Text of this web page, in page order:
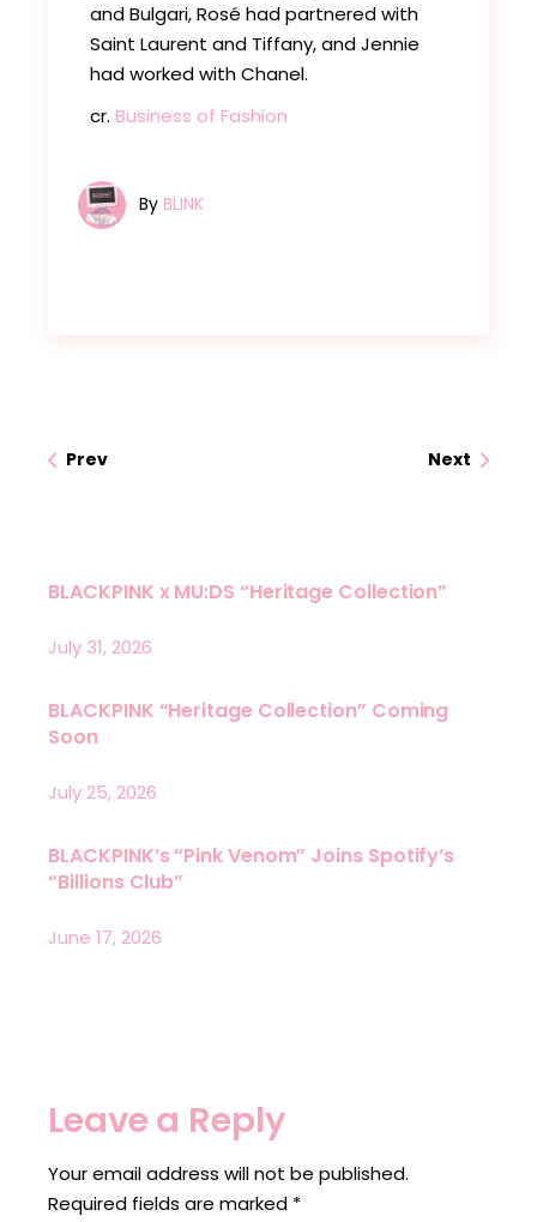
and Bulgari, Rosé had partnered with
Saint Laurent and Tiffany, and Jennie
had worked with Chanel.
cr.Business of Fashion
By BLINK
Prev Next
BLACKPINK x MU:DS “Heritage Collection”
July 31, 2026
BLACKPINK “Heritage Collection” Coming
Soon
July 25, 2026
BLACKPINK’s “Pink Venom” Joins Spotify’s
“Billions Club”
June 17, 2026
Leave a Reply
Your email address will not be published.
Required fields are marked *